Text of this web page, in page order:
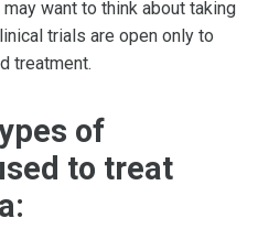
want to think about taking
trials are open only to
treatment.
of
to treat